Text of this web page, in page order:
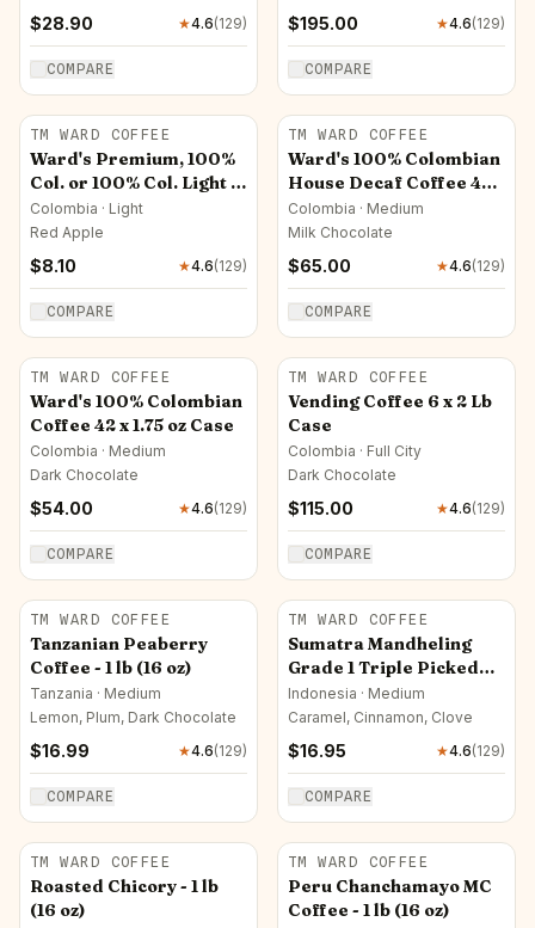
$28.90 ★4.6(129)
COMPARE
$195.00 ★4.6(129)
COMPARE
TM WARD COFFEE
Ward's Premium, 100%
Col. or 100% Col. Light -
14 oz Pkt (Ground Only)
Colombia · Light
Red Apple
$8.10 ★4.6(129)
COMPARE
TM WARD COFFEE
Ward's 100% Colombian
House Decaf Coffee 42 x
1.75 oz Case
Colombia · Medium
Milk Chocolate
$65.00 ★4.6(129)
COMPARE
TM WARD COFFEE
Ward's 100% Colombian
Coffee 42 x 1.75 oz Case
Colombia · Medium
Dark Chocolate
$54.00 ★4.6(129)
COMPARE
TM WARD COFFEE
Vending Coffee 6 x 2 Lb
Case
Colombia · Full City
Dark Chocolate
$115.00 ★4.6(129)
COMPARE
TM WARD COFFEE
Tanzanian Peaberry
Coffee - 1 lb (16 oz)
Tanzania · Medium
Lemon, Plum, Dark Chocolate
$16.99 ★4.6(129)
COMPARE
TM WARD COFFEE
Sumatra Mandheling
Grade 1 Triple Picked
Kuda Mas Golden Horse
Coffee - 1 lb (16 oz)
Indonesia · Medium
Caramel, Cinnamon, Clove
$16.95 ★4.6(129)
COMPARE
TM WARD COFFEE
Roasted Chicory - 1 lb
(16 oz)
TM WARD COFFEE
Peru Chanchamayo MC
Coffee - 1 lb (16 oz)